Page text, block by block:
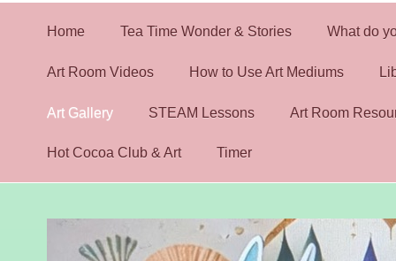
Home Tea Time Wonder & Stories What do
Art Room Videos How to Use Art Mediums
Art Gallery STEAM Lessons Art Room
Hot Cocoa Club & Art Timer